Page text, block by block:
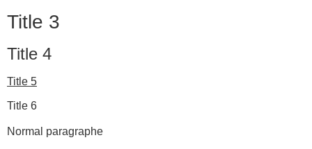
Title 3
Title 4
Title 5
Title 6
Normal paragraphe